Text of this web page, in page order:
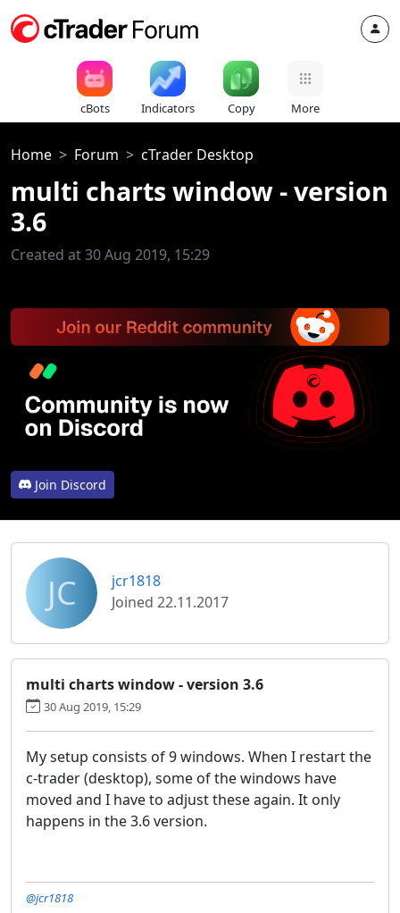
cBots Indicators Copy More
Home Forum cTrader Desktop
multi charts window - version
3.6
Created at 30 Aug 2019, 15:29
Join Discord
JC
jcr1818
Joined 22.11.2017
multi charts window - version 3.6
30 Aug 2019, 15:29
My setup consists of 9 windows. When I restart the
c-trader (desktop), some of the windows have
moved and I have to adjust these again. It only
happens in the 3.6 version.
@jcr1818